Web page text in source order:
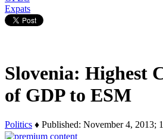
Expats
Slovenia: Highest
of GDP to ESM
Politics ♦ Published: November 4, 2013;